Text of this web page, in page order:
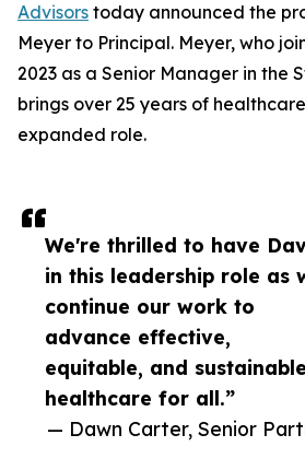
We're thrilled to have
in this leadership role as
continue our work to
advance effective,
equitable, and sustainable
healthcare for all.”
— Dawn Carter, Senior
Advisors today announced the
Meyer to Principal. Meyer, who
2023 as a Senior Manager in the
brings over 25 years of
expanded role.